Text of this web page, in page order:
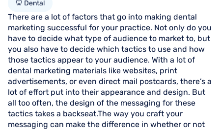
🦷 Dental
There are a lot of factors that go into making dental
marketing successful for your practice. Not only do you
have to decide what type of audience to market to, but
you also have to decide which tactics to use and how
those tactics appear to your audience. With a lot of
dental marketing materials like websites, print
advertisements, or even direct mail postcards, there’s a
lot of effort put into their appearance and design. But
all too often, the design of the messaging for these
tactics takes a backseat.The way you craft your
messaging can make the difference in whether or not